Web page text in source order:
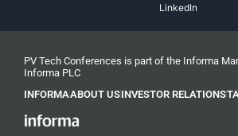
LinkedIn
PV Tech Conferences is part of the Informa
Informa PLC
INFORMAABOUT USINVESTOR RELATIONS